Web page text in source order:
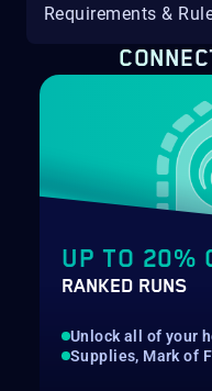
Requirements &
UP TO 20%
RANKED RUNS
Unlock all of your
Supplies, Mark of